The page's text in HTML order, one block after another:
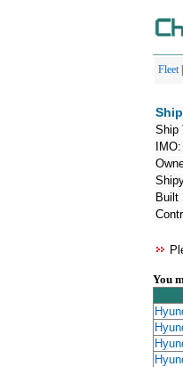
Fleet|
Ship
IMO:
Built
You